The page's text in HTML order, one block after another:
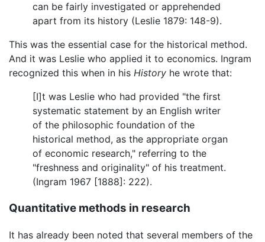
can be fairly investigated or apprehended
apart from its history (Leslie 1879: 148-9).
This was the essential case for the historical method.
And it was Leslie who applied it to economics. Ingram
recognized this when in his History he wrote that:
[I]t was Leslie who had provided "the first
systematic statement by an English writer
of the philosophic foundation of the
historical method, as the appropriate organ
of economic research," referring to the
"freshness and originality" of his treatment.
(Ingram 1967 [1888]: 222).
Quantitative methods in research
It has already been noted that several members of the